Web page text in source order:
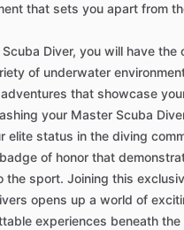
that sets you apart from
Diver, you will have the
of underwater
that showcase
your Master Scuba
elite status in the diving
of honor that
the sport. Joining this
opens up a world of
experiences beneath the